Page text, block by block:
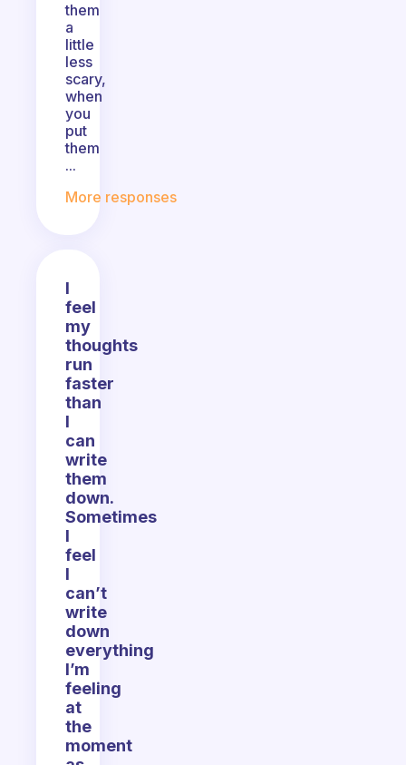
them
a
little
less
scary,
when
you
put
them
...
More responses
I
feel
my
thoughts
run
faster
than
I
can
write
them
down.
Sometimes
I
feel
I
can’t
write
down
everything
I’m
feeling
at
the
moment